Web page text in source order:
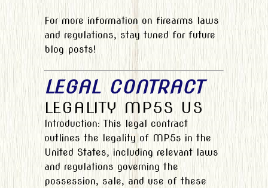
For more information on firearms laws
and regulations, stay tuned for future
blog posts!
LEGAL CONTRACT
LEGALITY MP5S US
Introduction: This legal contract
outlines the legality of MP5s in the
United States, including relevant laws
and regulations governing the
possession, sale, and use of these